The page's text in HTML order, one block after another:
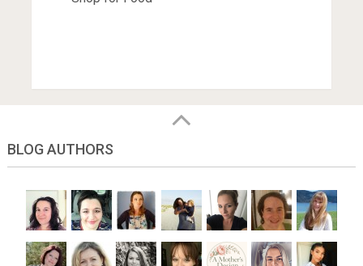
BLOG AUTHORS